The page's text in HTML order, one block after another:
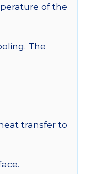
of the
The
transfer to